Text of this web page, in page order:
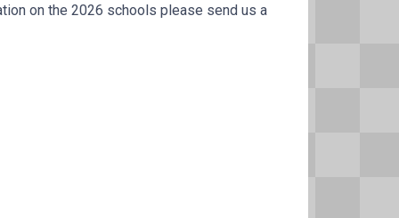
on the 2026 schools please send us a